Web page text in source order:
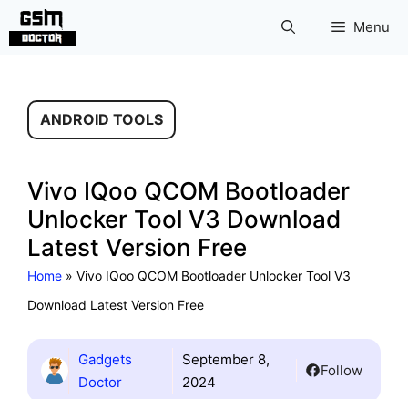
Skip
Menu
ANDROID TOOLS
Vivo IQoo QCOM Bootloader
Unlocker Tool V3 Download
Latest Version Free
Home » Vivo IQoo QCOM Bootloader Unlocker Tool V3
Download Latest Version Free
Gadgets
Doctor
September 8,
2024
Follow